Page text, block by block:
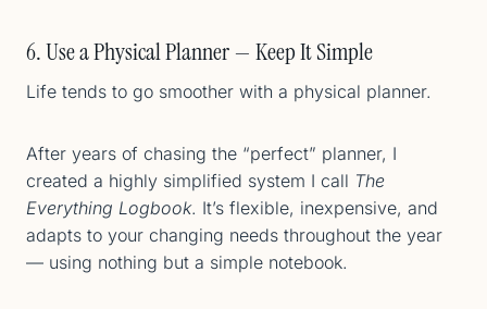
6. Use a Physical Planner — Keep It Simple
Life tends to go smoother with a physical planner.
After years of chasing the “perfect” planner, I
created a highly simplified system I call The
Everything Logbook. It’s flexible, inexpensive, and
adapts to your changing needs throughout the year
— using nothing but a simple notebook.